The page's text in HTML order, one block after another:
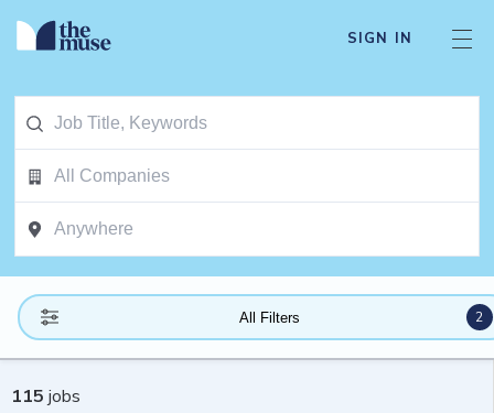
SIGN IN
All Filters 2
115 jobs